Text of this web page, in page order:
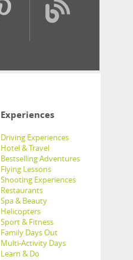
Experiences
Driving Experiences
Hotel & Travel
Bestselling Adventures
Flying Lessons
Shooting Experiences
Restaurants
Spa & Beauty
Helicopters
Sport & Fitness
Family Days Out
Multi-Activity Days
Learn & Do